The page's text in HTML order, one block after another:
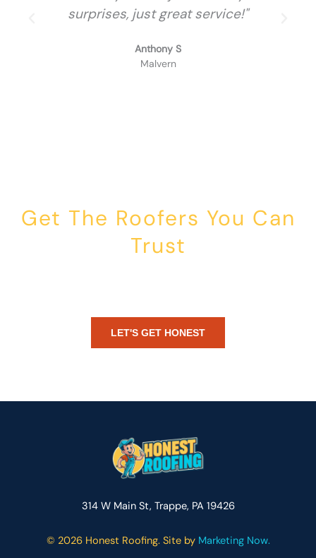
surprises, just great service!"
Anthony S
Malvern
Get The Roofers You Can
Trust
LET'S GET HONEST
314 W Main St, Trappe, PA 19426
© 2026 Honest Roofing. Site by Marketing Now.